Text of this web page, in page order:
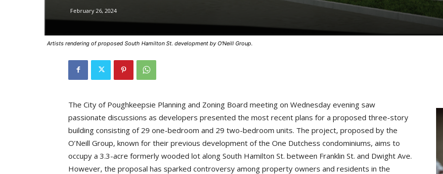
February 26, 2024
Artists rendering of proposed South Hamilton St. development by O'Neill Group.
The City of Poughkeepsie Planning and Zoning Board meeting on Wednesday evening saw
passionate discussions as developers presented the most recent plans for a proposed three-story
building consisting of 29 one-bedroom and 29 two-bedroom units. The project, proposed by the
O’Neill Group, known for their previous development of the One Dutchess condominiums, aims to
occupy a 3.3-acre formerly wooded lot along South Hamilton St. between Franklin St. and Dwight Ave.
However, the proposal has sparked controversy among property owners and residents in the